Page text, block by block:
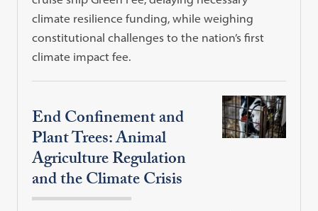
climate resilience funding, while weighing
constitutional challenges to the nation’s first
climate impact fee.
End Confinement and
Plant Trees: Animal
Agriculture Regulation
and the Climate Crisis